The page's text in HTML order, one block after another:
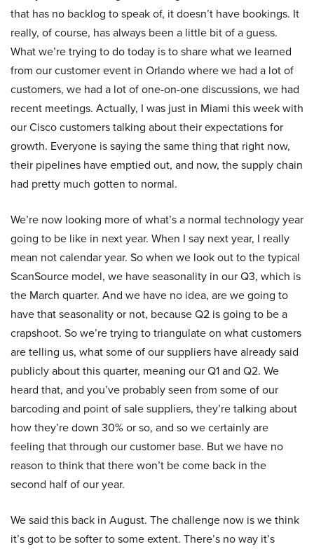
that has no backlog to speak of, it doesn’t have bookings. It
really, of course, has always been a little bit of a guess.
What we’re trying to do today is to share what we learned
from our customer event in Orlando where we had a lot of
customers, we had a lot of one-on-one discussions, we had
recent meetings. Actually, I was just in Miami this week with
our Cisco customers talking about their expectations for
growth. Everyone is saying the same thing that right now,
their pipelines have emptied out, and now, the supply chain
had pretty much gotten to normal.
We’re now looking more of what’s a normal technology year
going to be like in next year. When I say next year, I really
mean not calendar year. So when we look out to the typical
ScanSource model, we have seasonality in our Q3, which is
the March quarter. And we have no idea, are we going to
have that seasonality or not, because Q2 is going to be a
crapshoot. So we’re trying to triangulate on what customers
are telling us, what some of our suppliers have already said
publicly about this quarter, meaning our Q1 and Q2. We
heard that, and you’ve probably seen from some of our
barcoding and point of sale suppliers, they’re talking about
how they’re down 30% or so, and so we certainly are
feeling that through our customer base. But we have no
reason to think that there won’t be come back in the
second half of our year.
We said this back in August. The challenge now is we think
it’s got to be softer to some extent. There’s no way it’s